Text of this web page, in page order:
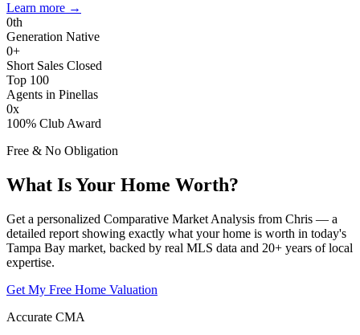
Learn more →
0th
Generation Native
0+
Short Sales Closed
Top 100
Agents in Pinellas
0x
100% Club Award
Free & No Obligation
What Is Your Home Worth?
Get a personalized Comparative Market Analysis from Chris — a
detailed report showing exactly what your home is worth in today's
Tampa Bay market, backed by real MLS data and 20+ years of local
expertise.
Get My Free Home Valuation
Accurate CMA